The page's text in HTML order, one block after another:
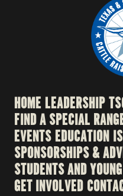
HOME LEADERSHIP
FIND A SPECIAL
EVENTSEDUCATION
SPONSORSHIPS &
STUDENTS AND
GET INVOLVED